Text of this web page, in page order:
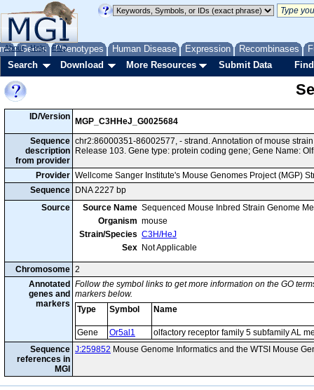
Genes Phenotypes Human Disease Expression Recombinases
About Help FAQ
Search Download More Resources Submit Data
ID/Version
MGP_C3HHeJ_G0025684
Sequence
description
from provider
chr2:86000351-86002577, - strand. Annotation of mouse
Release 103. Gene type: protein coding gene; Gene Name:
Provider Wellcome Sanger Institute's Mouse Genomes Project (MGP)
Sequence
DNA 2227 bp
Source
Source Name Sequenced Mouse Inbred Strain Genome
Organism mouse
Strain/Species C3H/HeJ
Sex Not Applicable
Chromosome 2
Annotated
genes and
markers
Follow the symbol links to get more information on the GO
markers below.
Type
Symbol Name
Gene Or5al1
olfactory receptor family 5 subfamily AL
Sequence
references in
MGI
J:259852 Mouse Genome Informatics and the WTSI Mouse